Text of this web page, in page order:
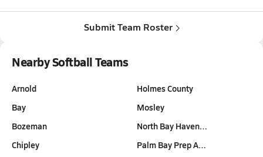
Submit Team Roster
Nearby Softball Teams
Arnold
Bay
Bozeman
Chipley
Holmes County
Mosley
North Bay Haven…
Palm Bay Prep A…